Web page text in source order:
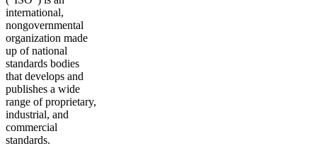
international,
nongovernmental
organization made
up of national
standards bodies
that develops and
publishes a wide
range of proprietary,
industrial, and
commercial
standards.